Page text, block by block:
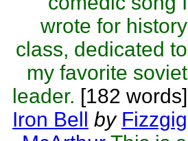
wrote for history
class, dedicated to
my favorite soviet
leader. [182 words]
Iron Bell by Fizzgig